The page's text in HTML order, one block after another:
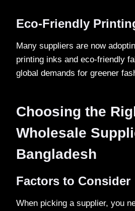
Eco-Friendly
Many suppliers are now
printing inks and eco-friendly
global demands for greener
Choosing the
Wholesale
Bangladesh
Factors to Consider
When picking a supplier, you